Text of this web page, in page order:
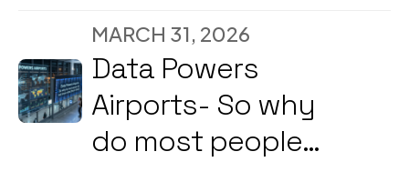
Energy
Optimization Amid
2026’s Strong
Government &
MARCH 31, 2026
Data Powers
Airports- So why
do most people